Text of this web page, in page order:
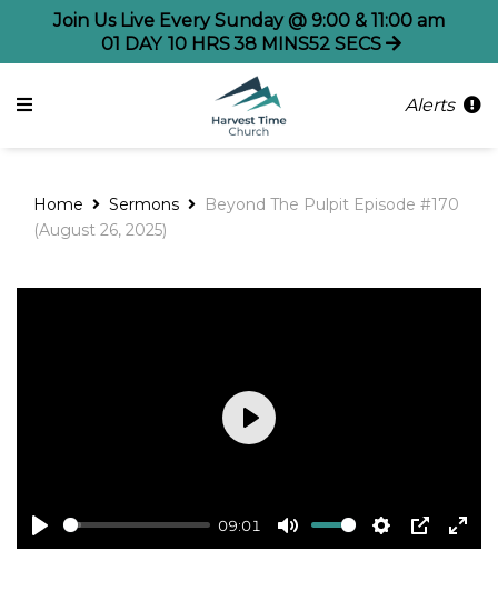
Join Us Live Every Sunday @ 9:00 & 11:00 am
01 DAY 10 HRS38 MINS52 SECS
Alerts
Home Sermons
Beyond The Pulpit Episode #170
(August 26, 2025)
Play
09:01
Mute Settings
PIP
Play